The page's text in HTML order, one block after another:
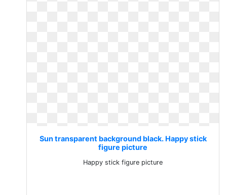
Sun transparent background black. Happy stick
figure picture
Happy stick figure picture